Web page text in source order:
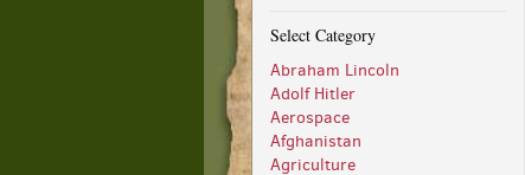
Select Category
Abraham Lincoln
Adolf Hitler
Aerospace
Afghanistan
Agriculture